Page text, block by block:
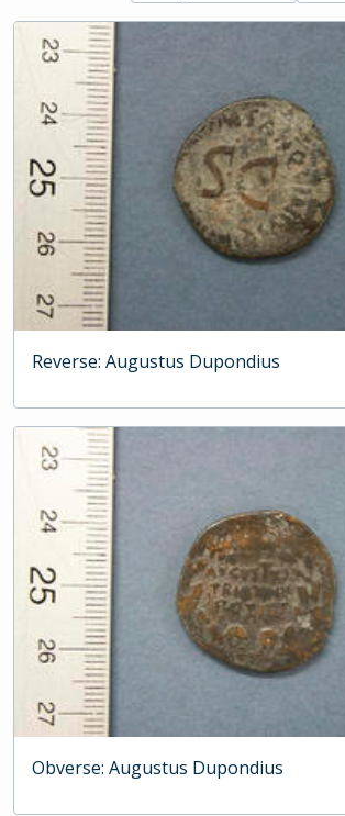
Reverse: Augustus Dupondius
Obverse: Augustus Dupondius